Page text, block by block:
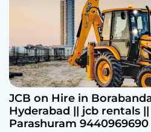
JCB on Hire in
Hyderabad || jcb rentals
Parashuram 9440969690